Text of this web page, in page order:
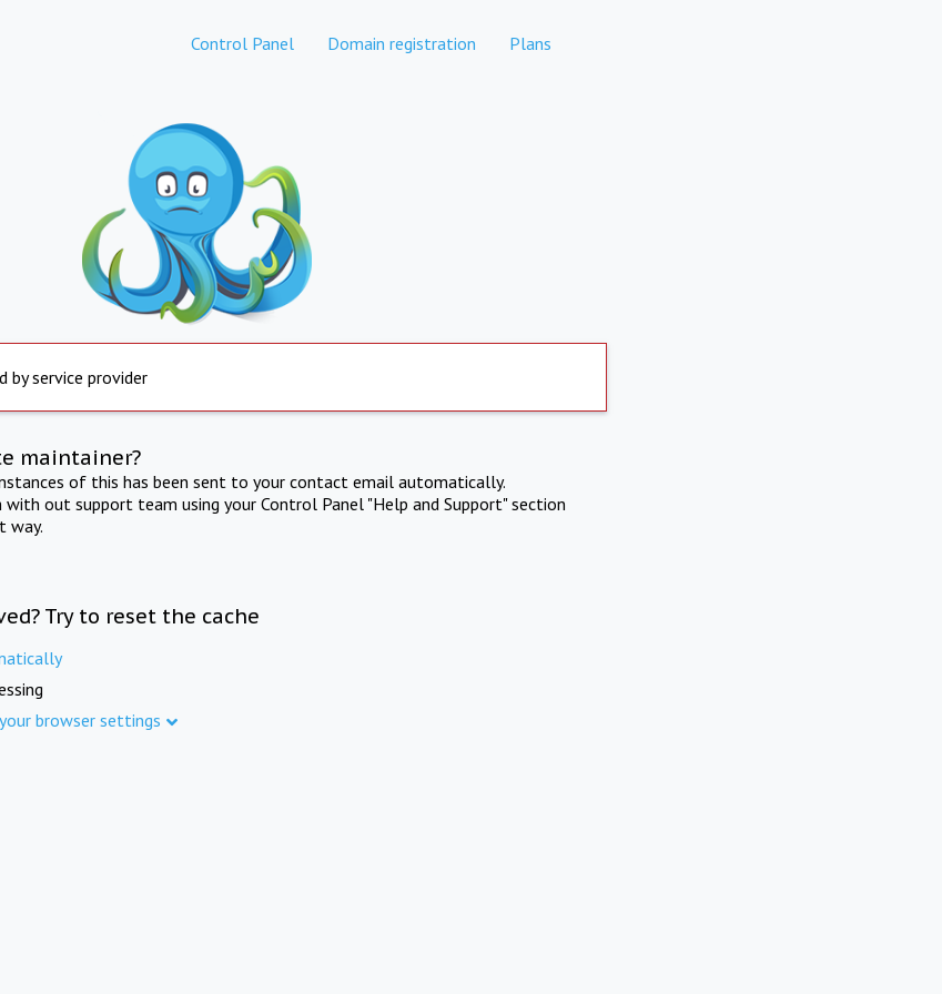
Control Panel Domain registration Plans
by service provider
maintainer?
of this has been sent to your contact email automatically.
out support team using your Control Panel "Help and Support" section
way.
Try to reset the cache
browser settings